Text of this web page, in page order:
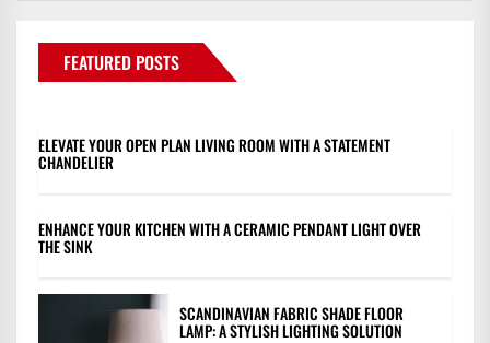
FEATURED POSTS
ELEVATE YOUR OPEN PLAN LIVING ROOM WITH A STATEMENT
CHANDELIER
ENHANCE YOUR KITCHEN WITH A CERAMIC PENDANT LIGHT OVER
THE SINK
SCANDINAVIAN FABRIC SHADE FLOOR
LAMP: A STYLISH LIGHTING SOLUTION